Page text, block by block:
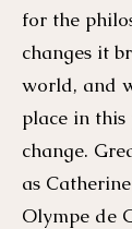
for the
changes it
world, and
place in
change.
as
Olympe de